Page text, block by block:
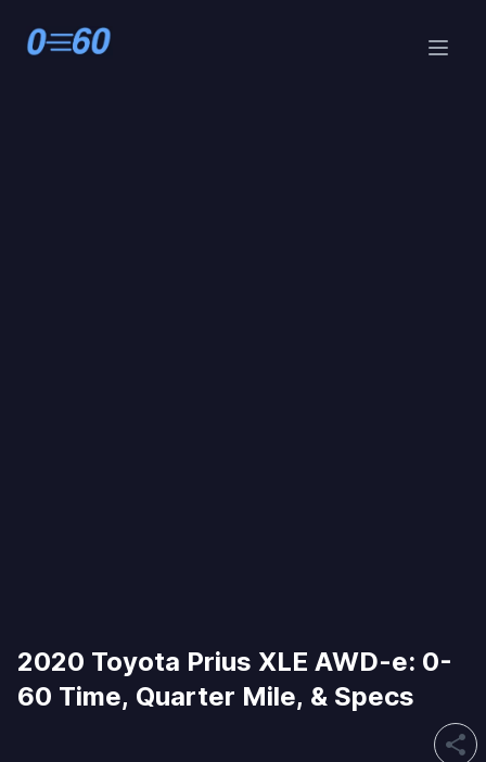
2020 Toyota Prius XLE AWD-e: 0-
60 Time, Quarter Mile, & Specs
share